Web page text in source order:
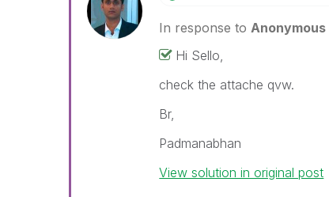
In response toAnonymous
Hi Sello,
check the attache qvw.
Br,
Padmanabhan
View solution in original post